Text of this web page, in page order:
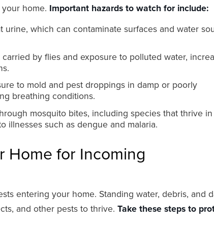
home. Important hazards to watch for include:
urine, which can contaminate surfaces and water
by flies and exposure to polluted water,
to mold and pest droppings in damp or poorly
breathing conditions.
mosquito bites, including species that thrive in
illnesses such as dengue and malaria.
Home for Incoming
entering your home. Standing water, debris, and
and other pests to thrive. Take these steps to